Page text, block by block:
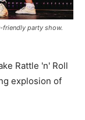
party show.
Rattle 'n' Roll
explosion of